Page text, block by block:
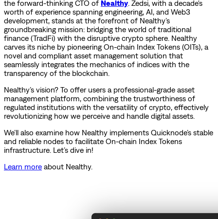
the forward-thinking CTO of Nealthy. Zedsi, with a decade's
worth of experience spanning engineering, AI, and Web3
development, stands at the forefront of Nealthy’s
groundbreaking mission: bridging the world of traditional
finance (TradFi) with the disruptive crypto sphere. Nealthy
carves its niche by pioneering On-chain Index Tokens (OITs), a
novel and compliant asset management solution that
seamlessly integrates the mechanics of indices with the
transparency of the blockchain.
Nealthy’s vision? To offer users a professional-grade asset
management platform, combining the trustworthiness of
regulated institutions with the versatility of crypto, effectively
revolutionizing how we perceive and handle digital assets.
We’ll also examine how Nealthy implements Quicknode’s stable
and reliable nodes to facilitate On-chain Index Tokens
infrastructure. Let’s dive in!
Learn more about Nealthy.